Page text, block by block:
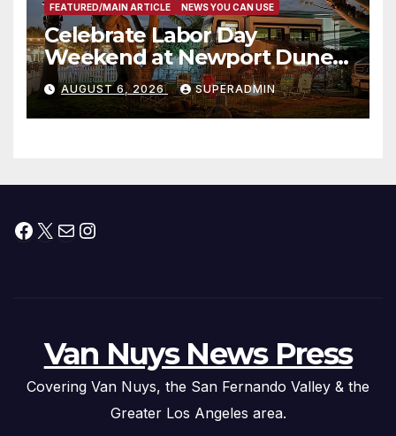
FEATURED/MAIN ARTICLE NEWS YOU CAN USE
Celebrate Labor Day
Weekend at Newport Dunes
Waterfront Resort & Marina
AUGUST 6, 2026 SUPERADMIN
Facebook
X MailInstagram
Van Nuys News Press
Covering Van Nuys, the San Fernando Valley & the
Greater Los Angeles area.